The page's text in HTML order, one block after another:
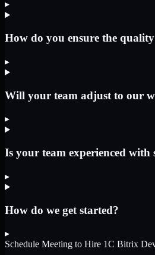
▸
How do you ensure the
▸
Will your team adjust to our
▸
Is your team experienced with
▸
How do we get started?
▸
Schedule Meeting to Hire 1C Bitrix